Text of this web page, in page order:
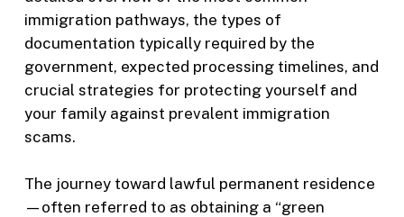
immigration pathways, the types of
documentation typically required by the
government, expected processing timelines, and
crucial strategies for protecting yourself and
your family against prevalent immigration
scams.
The journey toward lawful permanent residence
—often referred to as obtaining a “green